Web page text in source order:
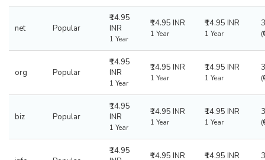
net Popular
₹14.95
INR
1 Year
₹14.95 INR
1 Year
₹14.95 INR
1 Year
org Popular
₹14.95
INR
1 Year
₹14.95 INR
1 Year
₹14.95 INR
1 Year
biz Popular
₹14.95
INR
1 Year
₹14.95 INR
1 Year
₹14.95 INR
1 Year
₹14.95
₹14.95 INR ₹14.95 INR